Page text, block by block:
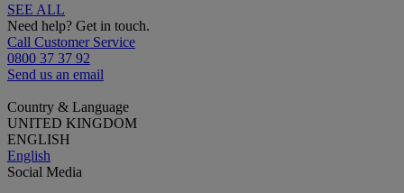
SEE ALL
Need help? Get in touch.
Call Customer Service
0800 37 37 92
Send us an email
Country & Language
UNITED KINGDOM
ENGLISH
English
Social Media